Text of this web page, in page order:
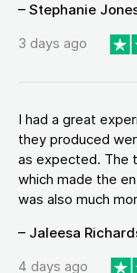
– Stephanie
3 days ago
I had a great
they produced
as expected. The
which made the
was also much
– Jaleesa
4 days ago